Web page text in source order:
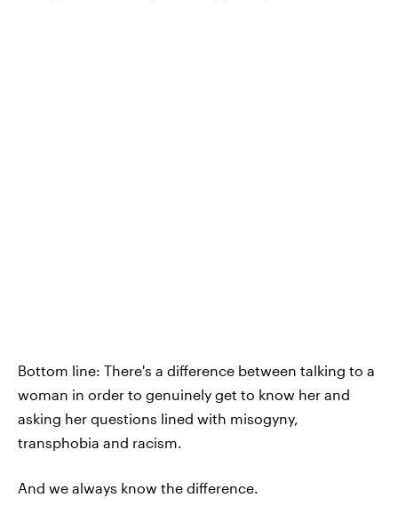
Bottom line: There's a difference between talking to a
woman in order to genuinely get to know her and
asking her questions lined with misogyny,
transphobia and racism.
And we always know the difference.